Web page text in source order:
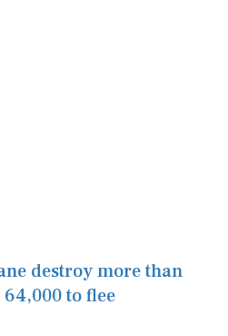
destroy more than
to flee